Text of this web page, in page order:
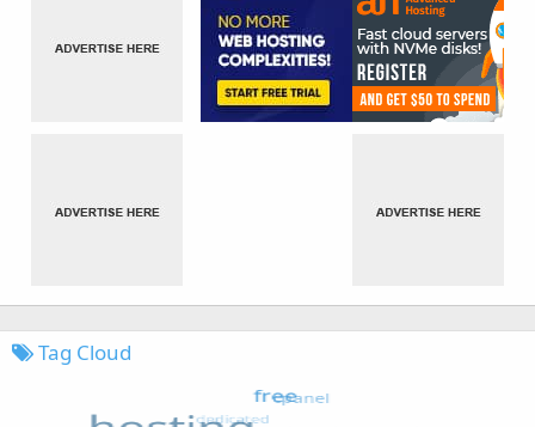
Tag Cloud